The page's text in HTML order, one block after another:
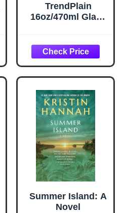
TrendPlain
16oz/470ml Glass
1 Olive Oil
Dispenser Bottle
for Kitchen
Gadgets and Air
Fryer
Accessories,
Salad, BBQ -
Black
Summer Island: A
Novel